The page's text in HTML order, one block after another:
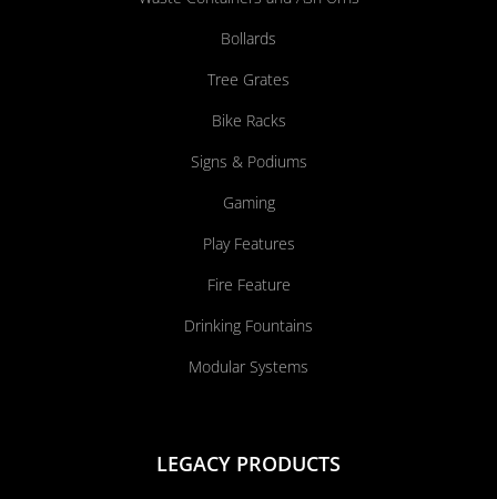
Bollards
Tree Grates
Bike Racks
Signs & Podiums
Gaming
Play Features
Fire Feature
Drinking Fountains
Modular Systems
LEGACY PRODUCTS